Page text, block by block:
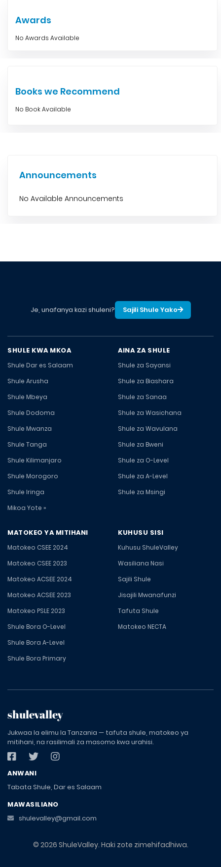
Awards
No Awards Available
Books we Recommend
No Book Available
Announcements
No Available Announcements
Je, unafanya kazi shuleni? Sajili Shule Yako
SHULE KWA MKOA
Shule Dar es Salaam
Shule Arusha
Shule Mbeya
Shule Dodoma
Shule Mwanza
Shule Tanga
Shule Kilimanjaro
Shule Morogoro
Shule Iringa
Mikoa Yote »
AINA ZA SHULE
Shule za Sayansi
Shule za Biashara
Shule za Sanaa
Shule za Wasichana
Shule za Wavulana
Shule za Bweni
Shule za O-Level
Shule za A-Level
Shule za Msingi
MATOKEO YA MITIHANI
Matokeo CSEE 2024
Matokeo CSEE 2023
Matokeo ACSEE 2024
Matokeo ACSEE 2023
Matokeo PSLE 2023
Shule Bora O-Level
Shule Bora A-Level
Shule Bora Primary
KUHUSU SISI
Kuhusu ShuleValley
Wasiliana Nasi
Sajili Shule
Jisajili Mwanafunzi
Tafuta Shule
Matokeo NECTA
shulevalley
Jukwaa la elimu la Tanzania — tafuta shule, matokeo ya
mitihani, na rasilimali za masomo kwa urahisi.
ANWANI
Tabata Shule, Dar es Salaam
MAWASILIANO
shulevalley@gmail.com
© 2026 ShuleValley. Haki zote zimehifadhiwa.